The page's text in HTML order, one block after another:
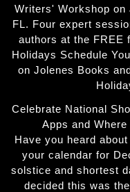
Writers' Workshop on
FL. Four expert
authors at the FREE
Holidays Schedule
on Jolenes Books
Celebrate National
Apps and
Have you heard
your calendar for
solstice and shortest
decided this was